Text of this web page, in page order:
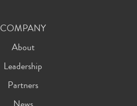
COMPANY
About
Leadership
Partners